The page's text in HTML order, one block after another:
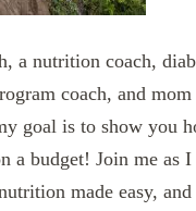
a nutrition coach,
coach, and
goal is to show you
a budget! Join me as I
made easy, and